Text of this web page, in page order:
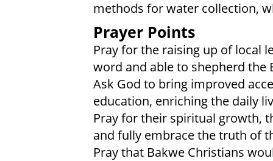
methods for water collection,
Prayer Points
Pray for the raising up of local
word and able to shepherd
Ask God to bring improved
education, enriching the daily
Pray for their spiritual growth,
and fully embrace the truth of
Pray that Bakwe Christians